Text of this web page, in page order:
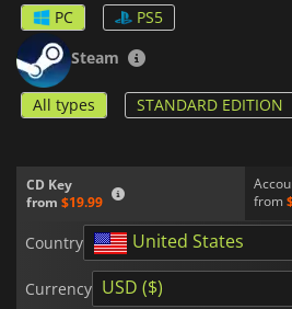
PC
PS5
Steam
All types STANDARD EDITION
CD Key
from $19.99
from
Country United States
Currency USD ($)